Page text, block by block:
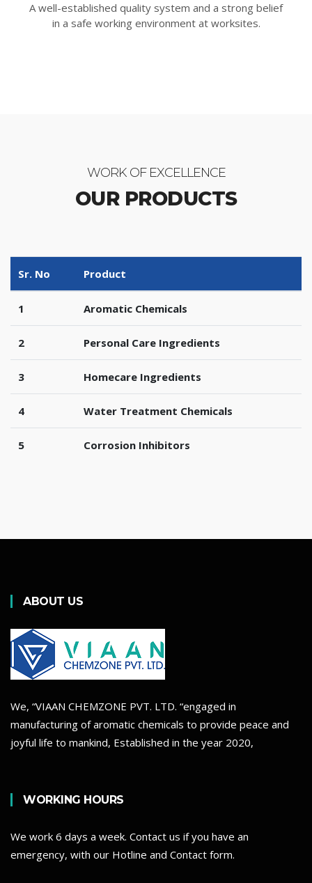
A well-established quality system and a strong belief
in a safe working environment at worksites.
WORK OF EXCELLENCE
OUR PRODUCTS
Sr. No Product
1 Aromatic Chemicals
2 Personal Care Ingredients
3 Homecare Ingredients
4 Water Treatment Chemicals
5 Corrosion Inhibitors
ABOUT US
We, “VIAAN CHEMZONE PVT. LTD. “engaged in
manufacturing of aromatic chemicals to provide peace and
joyful life to mankind, Established in the year 2020,
WORKING HOURS
We work 6 days a week. Contact us if you have an
emergency, with our Hotline and Contact form.